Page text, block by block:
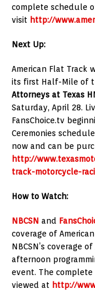
complete schedule
visit http://
Next Up:
American Flat Track
its first Half-Mile of
Attorneys at Texas
Saturday, April 28.
FansChoice.tv
Ceremonies
now and can be
http://
track-motorcycle-
How to Watch:
NBCSN and
coverage of
NBCSN’s coverage
afternoon
event. The complete
viewed at http://